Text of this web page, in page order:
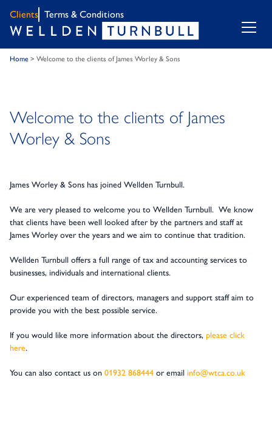
Clients Terms & Conditions
Home > Welcome to the clients of James Worley & Sons
Welcome to the clients of James
Worley & Sons
James Worley & Sons has joined Wellden Turnbull.
We are very pleased to welcome you to Wellden Turnbull. We know
that clients have been well looked after by the partners and staff at
James Worley over the years and we aim to continue that tradition.
Wellden Turnbull offers a full range of tax and accounting services to
businesses, individuals and international clients.
Our experienced team of directors, managers and support staff aim to
provide you with the best possible service.
If you would like more information about the directors, please click
here.
You can also contact us on 01932 868444 or email info@wtca.co.uk